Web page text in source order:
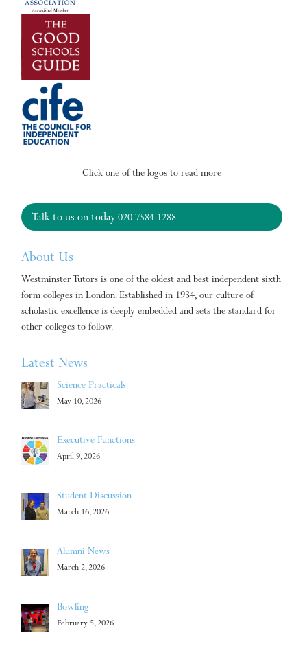
Click one of the logos to read more
Talk to us on today020 7584 1288
About Us
Westminster Tutors is one of the oldest and best independent sixth
form colleges in London. Established in 1934, our culture of
scholastic excellence is deeply embedded and sets the standard for
other colleges to follow.
Latest News
Science Practicals
May 10, 2026
Executive Functions
April 9, 2026
Student Discussion
March 16, 2026
Alumni News
March 2, 2026
Bowling
February 5, 2026